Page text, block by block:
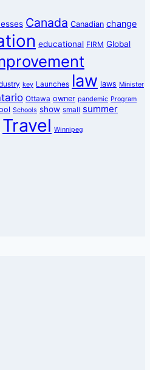
Canada Canadian change
educational FIRM Global
key Launches law laws Minister
Ottawa owner pandemic Program
Schools show small summer
Travel Winnipeg